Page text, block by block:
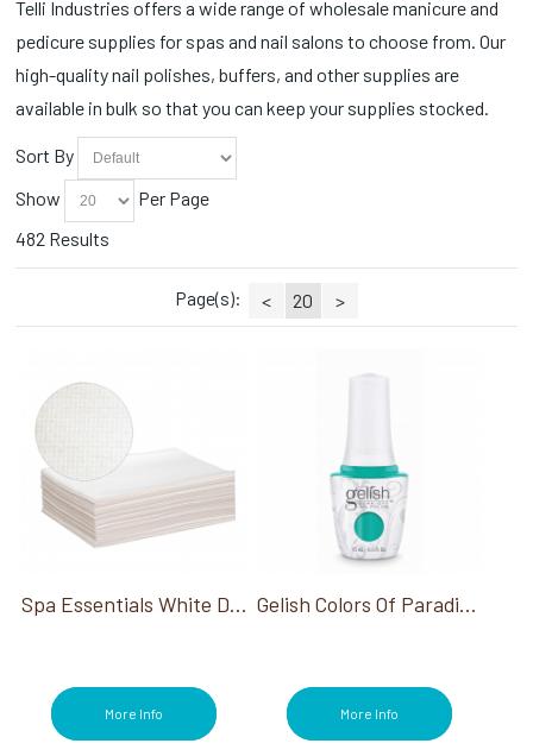
Slippers (1)
Soaks (4)
Sprays (2)
Station Essentials (131)
Styling Accessories (1)
Toe Ropes (3)
Wax (3)
Wax Warmers (2)
CND Painted Love Collection (2)
CND Queen-tessential Collection (2)
CND Quiet Luxury Collection (1)
CND Shellac Vivid Collection (1)
CND Spring Shade Sense (2)
Collections (8)
Cotton Balls (3)
Disinfectants (2)
Disinfectants/Alcohol (1)
Fall Favorites (1)
Fall Wonders Collection (3)
Files/Buffers (41)
Glues (5)
Infinite Shine (13)
Jewel Be Bold Holiday Collection (3)
Telli Industries offers a wide range of wholesale manicure and
pedicure supplies for spas and nail salons to choose from. Our
high-quality nail polishes, buffers, and other supplies are
available in bulk so that you can keep your supplies stocked.
Sort By
Show
Per Page
482 Results
Page(s): < 20 >
Spa Essentials White Disposable Washcloths
More Info
Gelish Colors Of Paradise Collection
More Info